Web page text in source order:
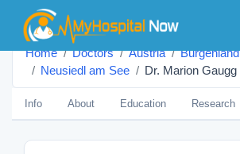
Home Doctors Austria
Burgenland
Neusiedl am See
Dr. Marion Gaugg
Info About Education Research